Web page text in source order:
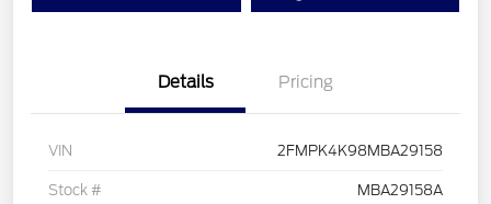
Details Pricing
VIN 2FMPK4K98MBA29158
Stock # MBA29158A